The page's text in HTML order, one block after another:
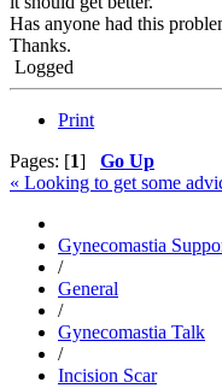
Has anyone had this
Thanks.
Logged
Print
Pages: [1] Go Up
« Looking to get some
Gynecomastia
/
General
/
Gynecomastia Talk
/
Incision Scar